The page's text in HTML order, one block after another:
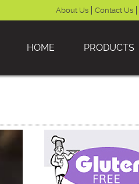
About Us Contact Us
HOME PRODUCTS